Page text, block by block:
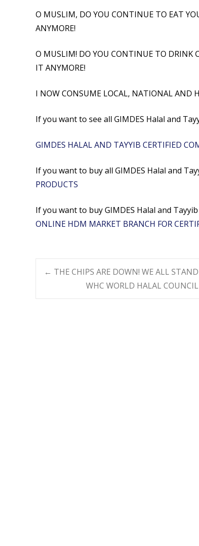
O MUSLIM, DO YOU CONTINUE TO EAT
ANYMORE!
O MUSLIM! DO YOU CONTINUE TO DRINK
IT ANYMORE!
I NOW CONSUME LOCAL, NATIONAL AND
If you want to see all GIMDES Halal and
GIMDES HALAL AND TAYYIB CERTIFIED
If you want to buy all GIMDES Halal and
PRODUCTS
If you want to buy GIMDES Halal and
ONLINE HDM MARKET BRANCH FOR
Post
← THE CHIPS ARE DOWN! WE ALL
WHC WORLD HALAL